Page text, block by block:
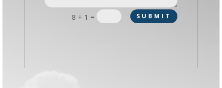
8 + 1 = SUBMIT